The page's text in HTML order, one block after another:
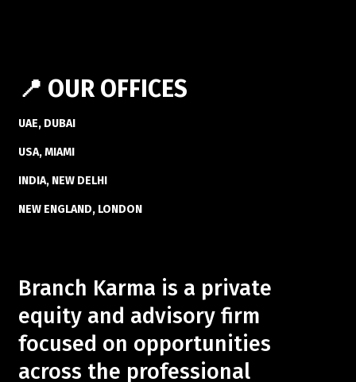
📍 OUR OFFICES
UAE, DUBAI
USA, MIAMI
INDIA, NEW DELHI
NEW ENGLAND, LONDON
Branch Karma is a private
equity and advisory firm
focused on opportunities
across the professional